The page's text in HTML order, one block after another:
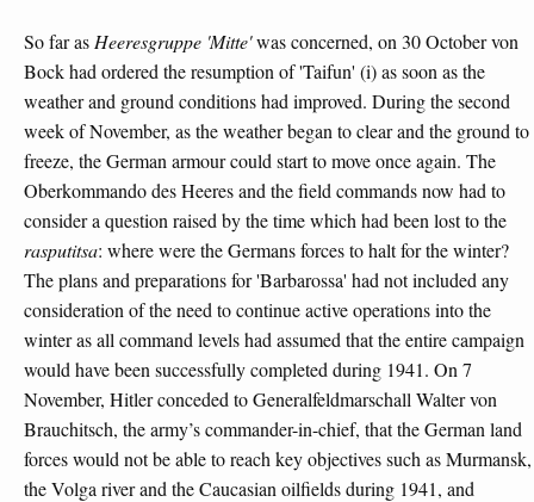
So far as Heeresgruppe 'Mitte'was concerned, on 30 October von
Bock had ordered the resumption of 'Taifun' (i) as soon as the
weather and ground conditions had improved. During the second
week of November, as the weather began to clear and the ground to
freeze, the German armour could start to move once again. The
Oberkommando des Heeres and the field commands now had to
consider a question raised by the time which had been lost to the
rasputitsa: where were the Germans forces to halt for the winter?
The plans and preparations for 'Barbarossa' had not included any
consideration of the need to continue active operations into the
winter as all command levels had assumed that the entire campaign
would have been successfully completed during 1941. On 7
November, Hitler conceded to Generalfeldmarschall Walter von
Brauchitsch, the army’s commander-in-chief, that the German land
forces would not be able to reach key objectives such as Murmansk,
the Volga river and the Caucasian oilfields during 1941, and